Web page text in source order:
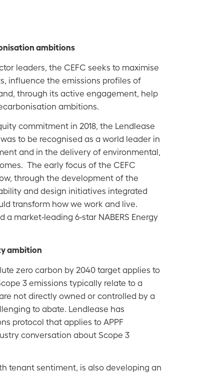
ambitions
leaders, the CEFC seeks to maximise
influence the emissions profiles of
through its active engagement, help
ambitions.
commitment in 2018, the Lendlease
to be recognised as a world leader in
and in the delivery of environmental,
The early focus of the CEFC
through the development of the
and design initiatives integrated
transform how we work and live.
market-leading 6-star NABERS Energy
ambition
zero carbon by 2040 target applies to
3 emissions typically relate to a
not directly owned or controlled by a
to abate. Lendlease has
protocol that applies to APPF
conversation about Scope 3
tenant sentiment, is also developing an